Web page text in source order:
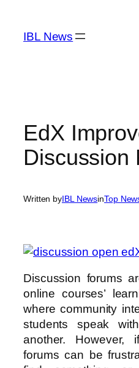
content
IBL News
EdX
Discussion
Written byIBL NewsinTop
Discussion forums
online courses’
where community
students speak
another. However,
forums can be